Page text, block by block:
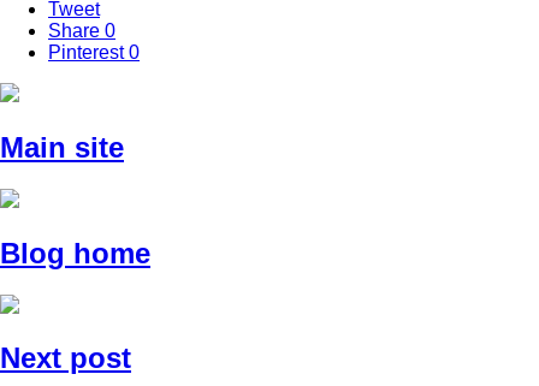
Tweet
Share 0
Pinterest 0
Main site
Blog home
Next post